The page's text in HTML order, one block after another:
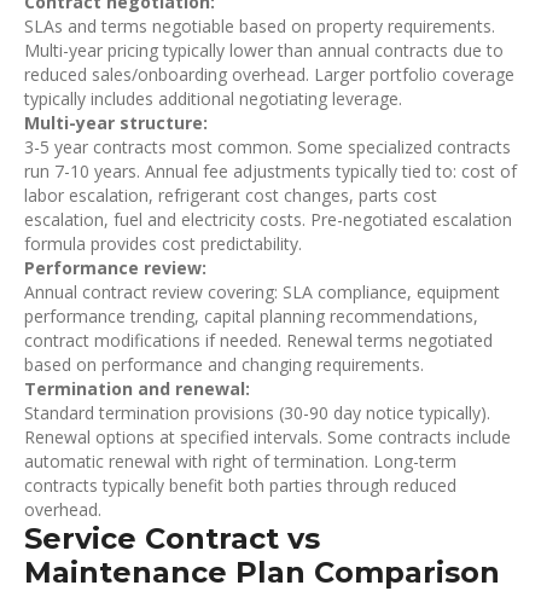
SLAs and terms negotiable based on property requirements.
Multi-year pricing typically lower than annual contracts due to
reduced sales/onboarding overhead. Larger portfolio coverage
typically includes additional negotiating leverage.
Multi-year structure:
3-5 year contracts most common. Some specialized contracts
run 7-10 years. Annual fee adjustments typically tied to: cost of
labor escalation, refrigerant cost changes, parts cost
escalation, fuel and electricity costs. Pre-negotiated escalation
formula provides cost predictability.
Performance review:
Annual contract review covering: SLA compliance, equipment
performance trending, capital planning recommendations,
contract modifications if needed. Renewal terms negotiated
based on performance and changing requirements.
Termination and renewal:
Standard termination provisions (30-90 day notice typically).
Renewal options at specified intervals. Some contracts include
automatic renewal with right of termination. Long-term
contracts typically benefit both parties through reduced
overhead.
Service Contract vs
Maintenance Plan Comparison